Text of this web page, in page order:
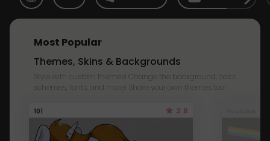
Most Popular
Themes, Skins & Backgrounds
Style with custom themes! Change the background, color,
schemes, fonts, and more! Share your own themes too!
101 3.8